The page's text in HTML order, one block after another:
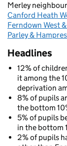
Merley
Canford Heath
Ferndown West
Parley &
Headlines
12% of
it among the
deprivation
8% of pupils
the bottom
5% of pupils
in the bottom
2% of pupils